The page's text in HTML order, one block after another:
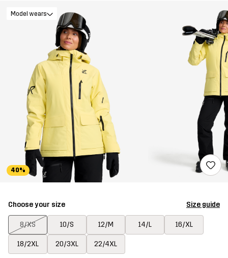
40%
Model wears
Choose your size Size guide
8/XS 10/S 12/M 14/L 16/XL
18/2XL 20/3XL 22/4XL